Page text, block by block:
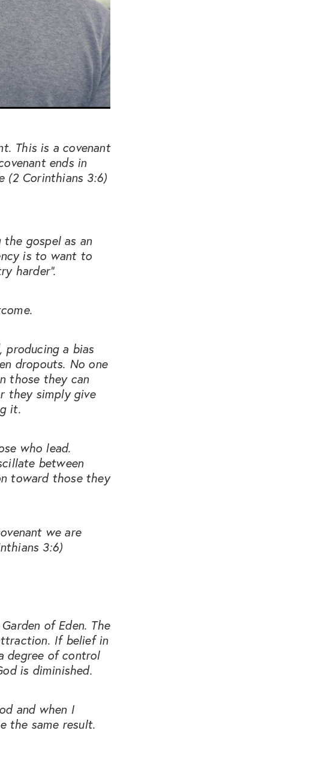
This is a covenant
ends in
(2 Corinthians 3:6)
gospel as an
is to want to
harder”.
producing a bias
dropouts. No one
those they can
they simply give
it.
who lead.
between
toward those they
we are
3:6)
of Eden. The
If belief in
degree of control
is diminished.
and when I
the same result.